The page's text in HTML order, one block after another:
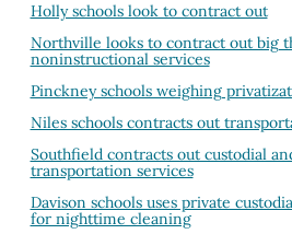
Holly schools look to contract out
Northville looks to contract out big
noninstructional services
Pinckney schools weighing
Niles schools contracts out
Southfield contracts out custodial
transportation services
Davison schools uses private
for nighttime cleaning